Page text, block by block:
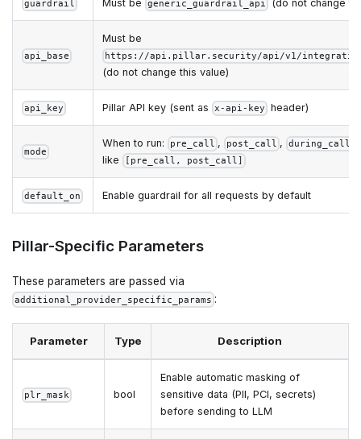
guardrail Must be generic_guardrail_api (do not change
api_base
Must be
https://api.pillar.security/api/v1/
(do not change this value)
api_key Pillar API key (sent as x-api-key header)
mode
When to run: pre_call , post_call , during_call
like
[pre_call, post_call]
default_on Enable guardrail for all requests by default
Pillar-Specific Parameters
These parameters are passed via
additional_provider_specific_params :
Parameter Type Description
plr_mask bool
Enable automatic masking of
sensitive data (PII, PCI, secrets)
before sending to LLM